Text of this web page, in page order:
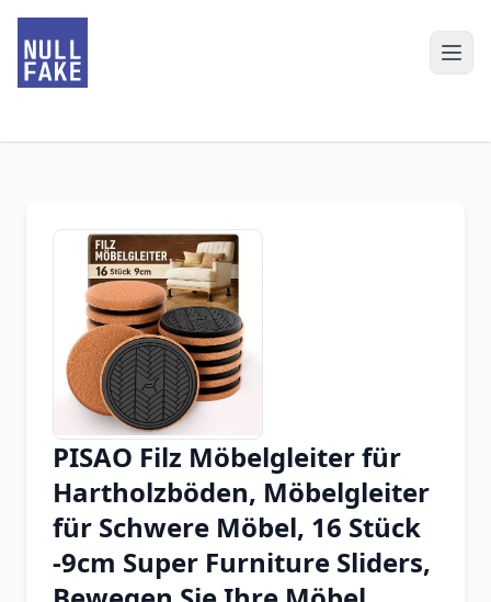
Chrome Extension
Firefox Add-on
PISAO Filz Möbelgleiter für
Hartholzböden, Möbelgleiter
für Schwere Möbel, 16 Stück
-9cm Super Furniture Sliders,